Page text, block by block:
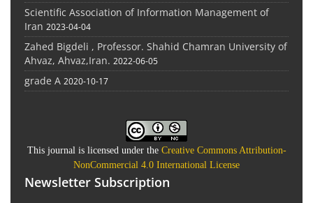
Scientific Association of Information Management of
Iran 2023-04-04
Zahed Bigdeli , Professor. Shahid Chamran University of
Ahvaz, Ahvaz,Iran. 2022-06-05
grade A 2020-10-17
This journal is licensed under the Creative Commons Attribution-
NonCommercial 4.0 International License
Newsletter Subscription